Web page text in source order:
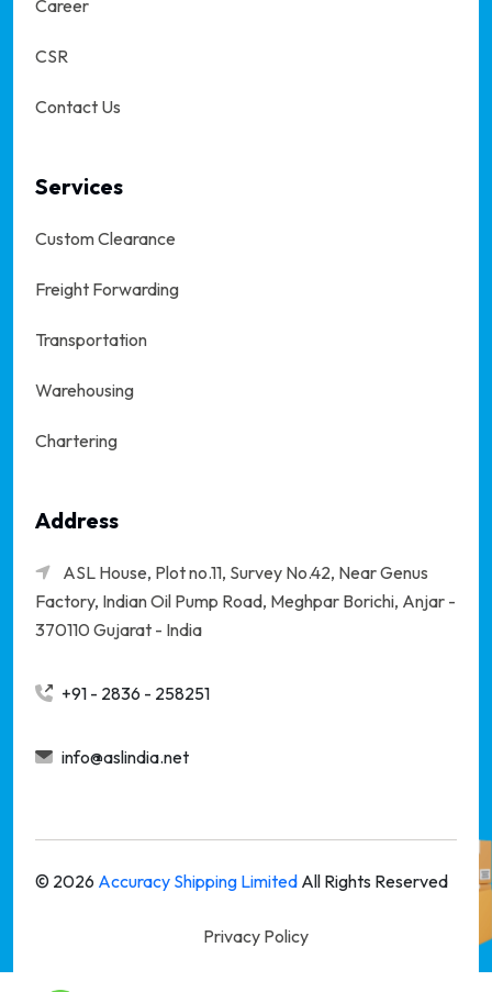
Career
CSR
Contact Us
Services
Custom Clearance
Freight Forwarding
Transportation
Warehousing
Chartering
Address
ASL House, Plot no.11, Survey No.42, Near Genus
Factory, Indian Oil Pump Road, Meghpar Borichi, Anjar -
370110 Gujarat - India
+91 - 2836 - 258251
info@aslindia.net
© 2026 Accuracy Shipping Limited All Rights Reserved
Privacy Policy